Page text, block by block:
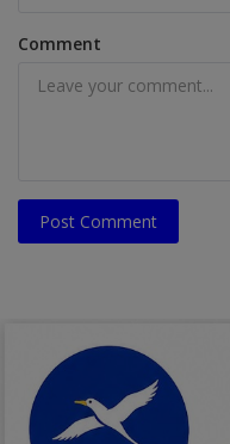
Comment
Post Comment